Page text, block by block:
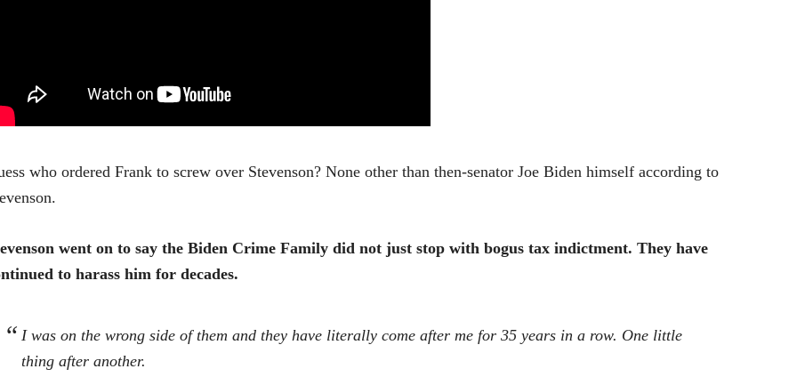
who ordered Frank to screw over Stevenson? None other than then-senator Joe Biden himself according to
went on to say the Biden Crime Family did not just stop with bogus tax indictment. They have
to harass him for decades.
I was on the wrong side of them and they have literally come after me for 35 years in a row. One little
thing after another.